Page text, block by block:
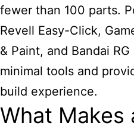
fewer than 100 parts.
Revell Easy-Click,
& Paint, and Bandai
minimal tools and
build experience.
What Makes